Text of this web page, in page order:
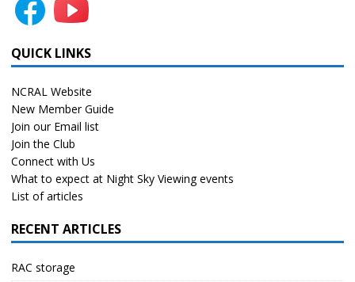
QUICK LINKS
NCRAL Website
New Member Guide
Join our Email list
Join the Club
Connect with Us
What to expect at Night Sky Viewing events
List of articles
RECENT ARTICLES
RAC storage